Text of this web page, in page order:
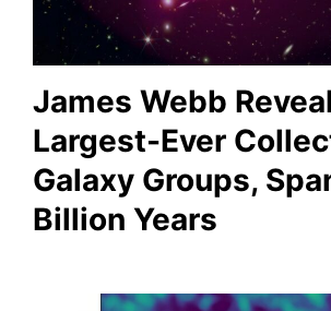
James Webb
Largest-Ever
Galaxy Groups,
Billion Years